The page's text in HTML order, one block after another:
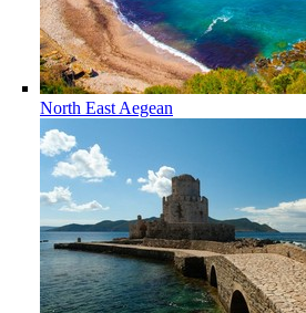
North East Aegean